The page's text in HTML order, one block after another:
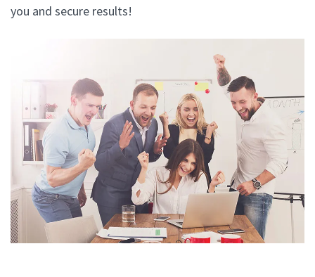
you and secure results!